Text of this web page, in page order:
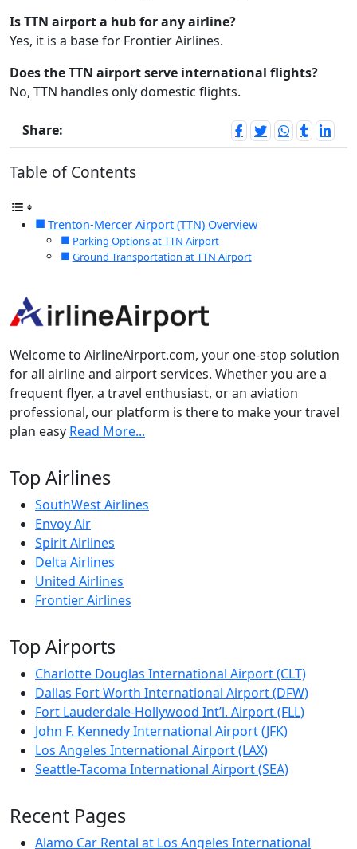
Is TTN airport a hub for any airline?
Yes, it is a base for Frontier Airlines.
Does the TTN airport serve international flights?
No, TTN handles only domestic flights.
Share:
Table of Contents
Trenton-Mercer Airport (TTN) Overview
Parking Options at TTN Airport
Ground Transportation at TTN Airport
Welcome to AirlineAirport.com, your one-stop solution
for all airline and airport services. Whether you are a
frequent flyer, a travel enthusiast, or an aviation
professional, our platform is there to make your travel
plan easy Read More...
Top Airlines
SouthWest Airlines
Envoy Air
Spirit Airlines
Delta Airlines
United Airlines
Frontier Airlines
Top Airports
Charlotte Douglas International Airport (CLT)
Dallas Fort Worth International Airport (DFW)
Fort Lauderdale-Hollywood Int’l. Airport (FLL)
John F. Kennedy International Airport (JFK)
Los Angeles International Airport (LAX)
Seattle-Tacoma International Airport (SEA)
Recent Pages
Alamo Car Rental at Los Angeles International